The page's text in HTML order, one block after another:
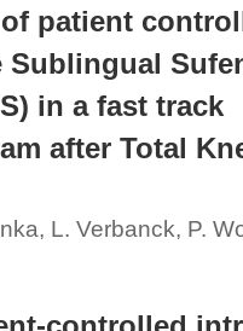
patient
Sublingual
in a fast track
after Total
L. Verbanck, P.